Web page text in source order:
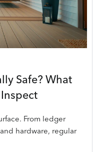
Safe? What
From ledger
hardware, regular